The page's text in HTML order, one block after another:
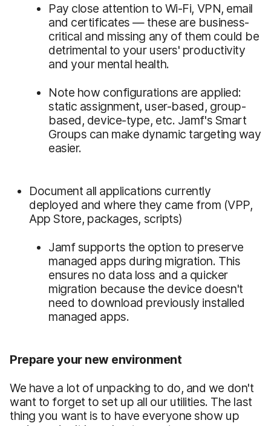
Pay close attention to Wi-Fi, VPN, email
and certificates — these are business-
critical and missing any of them could be
detrimental to your users' productivity
and your mental health.
Note how configurations are applied:
static assignment, user-based, group-
based, device-type, etc. Jamf's Smart
Groups can make dynamic targeting way
easier.
Document all applications currently
deployed and where they came from (VPP,
App Store, packages, scripts)
Jamf supports the option to preserve
managed apps during migration. This
ensures no data loss and a quicker
migration because the device doesn't
need to download previously installed
managed apps.
Prepare your new environment
We have a lot of unpacking to do, and we don't
want to forget to set up all our utilities. The last
thing you want is to have everyone show up